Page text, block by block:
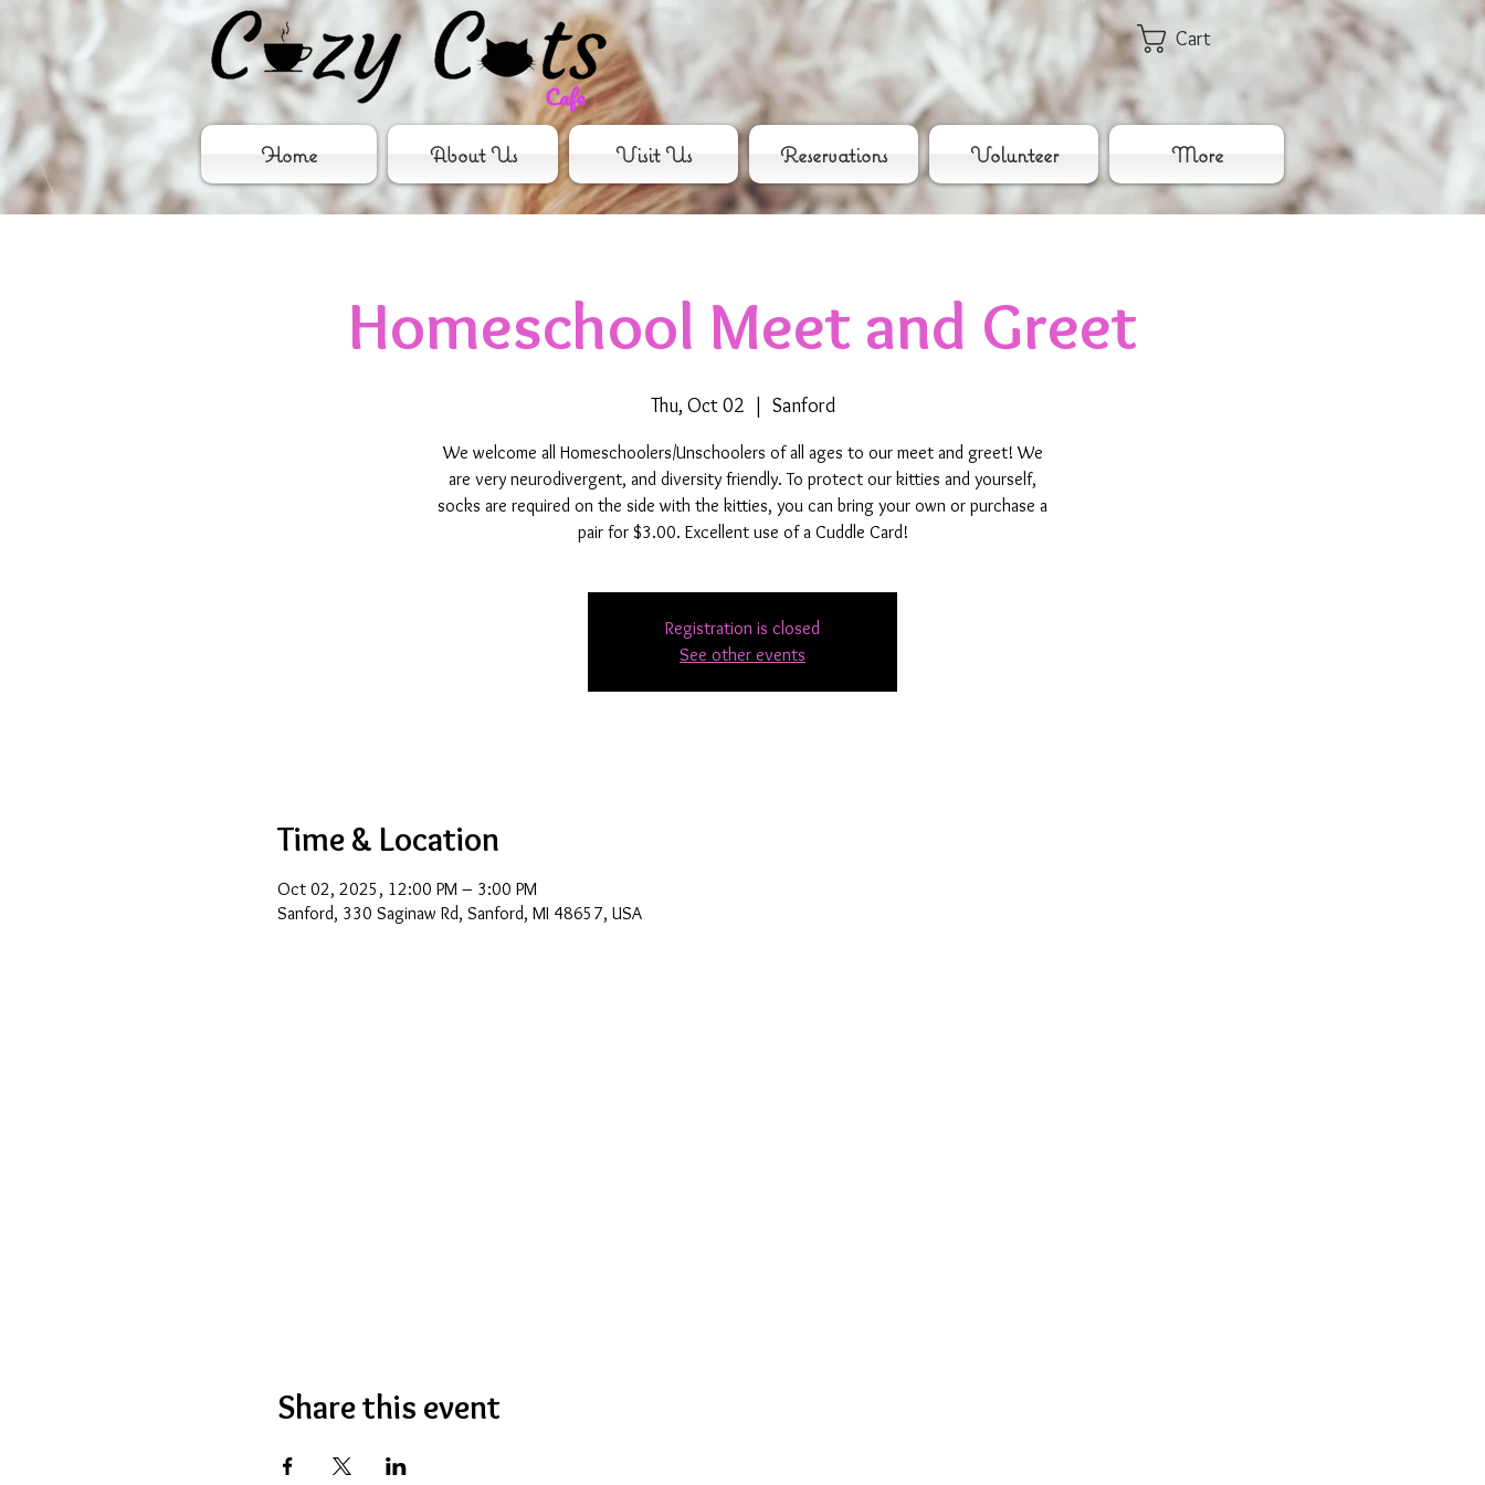
Cart
Home About Us Visit Us Reservations Volunteer More
Homeschool Meet and Greet
Thu, Oct 02
  |
Sanford
We welcome all Homeschoolers/Unschoolers of all ages to our meet and greet! We
are very neurodivergent, and diversity friendly. To protect our kitties and yourself,
socks are required on the side with the kitties, you can bring your own or purchase a
pair for $3.00. Excellent use of a Cuddle Card!
Registration is closed
See other events
Time & Location
Oct 02, 2025, 12:00 PM – 3:00 PM
Sanford, 330 Saginaw Rd, Sanford, MI 48657, USA
Share this event